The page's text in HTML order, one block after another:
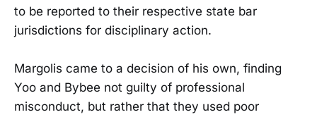
to be reported to their respective state bar
jurisdictions for disciplinary action.
Margolis came to a decision of his own, finding
Yoo and Bybee not guilty of professional
misconduct, but rather that they used poor